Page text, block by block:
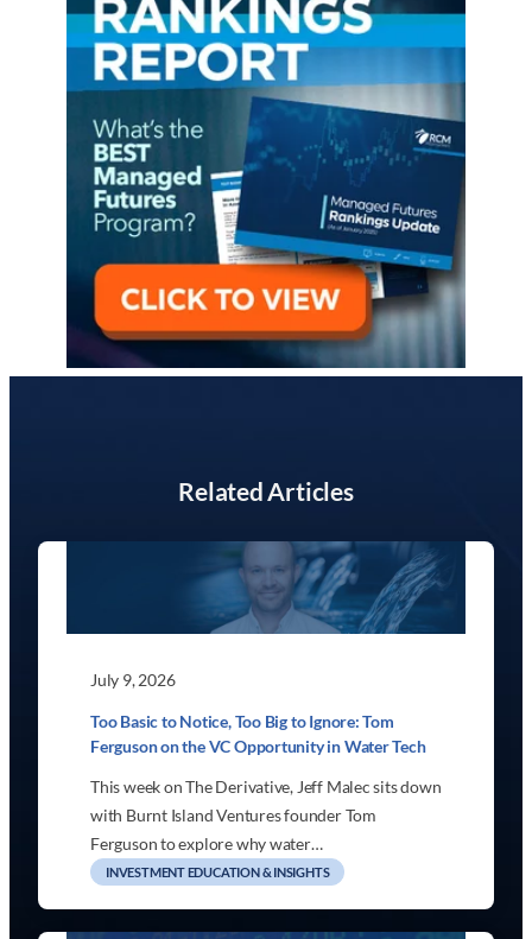
Related Articles
July 9, 2026
Too Basic to Notice, Too Big to Ignore: Tom
Ferguson on the VC Opportunity in Water Tech
This week on The Derivative, Jeff Malec sits down
with Burnt Island Ventures founder Tom
Ferguson to explore why water…
INVESTMENT EDUCATION & INSIGHTS